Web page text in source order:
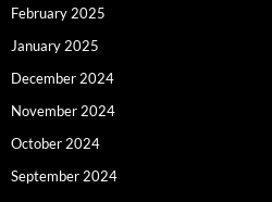
February 2025
January 2025
December 2024
November 2024
October 2024
September 2024